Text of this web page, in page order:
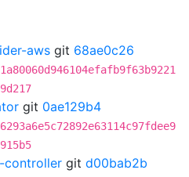
aws git 68ae0c26
git 0ae129b4
controller git d00bab2b